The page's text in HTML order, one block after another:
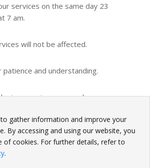
services on the same day 23
7 am.
will not be affected.
patience and understanding.
inconvenience caused.
gather information and improve your
By accessing and using our website, you
of cookies. For further details, refer to
.